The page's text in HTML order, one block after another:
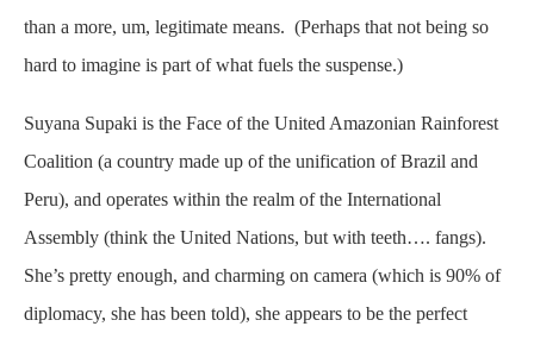
than a more, um, legitimate means. (Perhaps that not being so
hard to imagine is part of what fuels the suspense.)
Suyana Supaki is the Face of the United Amazonian Rainforest
Coalition (a country made up of the unification of Brazil and
Peru), and operates within the realm of the International
Assembly (think the United Nations, but with teeth…. fangs).
She’s pretty enough, and charming on camera (which is 90% of
diplomacy, she has been told), she appears to be the perfect